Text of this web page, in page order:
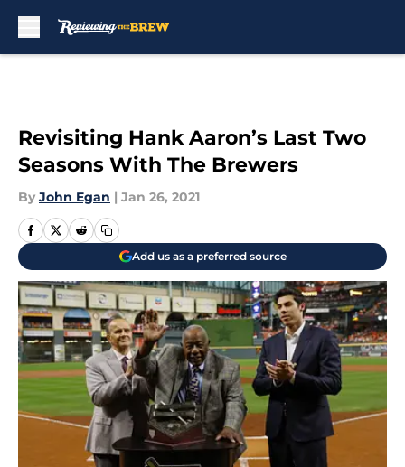
Revisiting Hank Aaron’s Last Two
Seasons With The Brewers
By John Egan | Jan 26, 2021
Add us as a preferred source